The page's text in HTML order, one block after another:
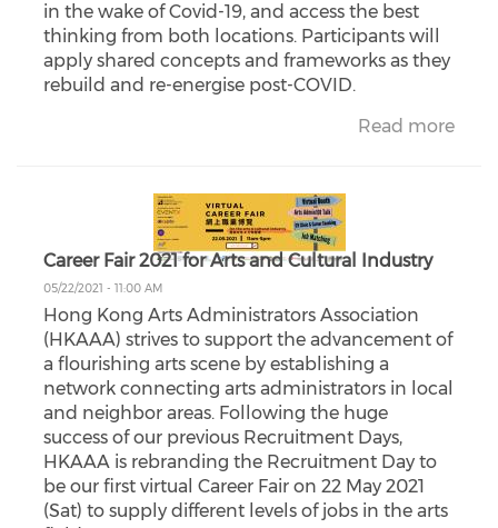
in the wake of Covid-19, and access the best
thinking from both locations. Participants will
apply shared concepts and frameworks as they
rebuild and re-energise post-COVID.
Read more
Career Fair 2021 for Arts and Cultural Industry
05/22/2021 - 11:00 AM
Hong Kong Arts Administrators Association
(HKAAA) strives to support the advancement of
a flourishing arts scene by establishing a
network connecting arts administrators in local
and neighbor areas. Following the huge
success of our previous Recruitment Days,
HKAAA is rebranding the Recruitment Day to
be our first virtual Career Fair on 22 May 2021
(Sat) to supply different levels of jobs in the arts